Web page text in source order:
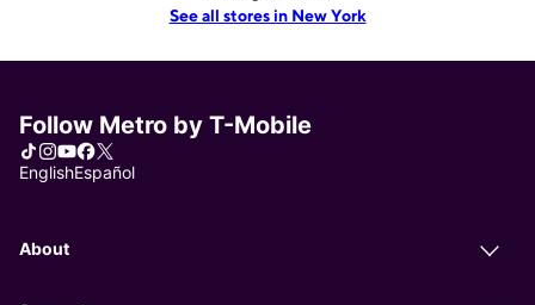
See all stores in New York